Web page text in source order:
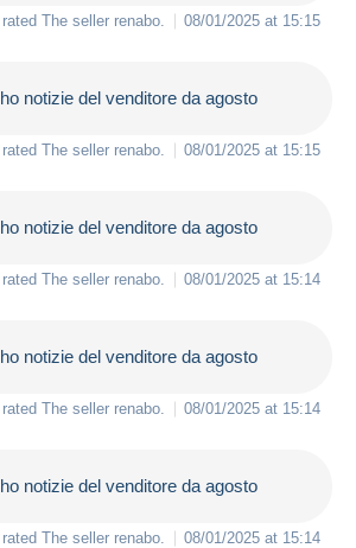
The seller renabo 08/01/2025 at 15:15
notizie del venditore da agosto
The seller renabo 08/01/2025 at 15:15
notizie del venditore da agosto
The seller renabo 08/01/2025 at 15:14
notizie del venditore da agosto
The seller renabo 08/01/2025 at 15:14
notizie del venditore da agosto
The seller renabo 08/01/2025 at 15:14